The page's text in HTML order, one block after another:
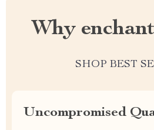
Why
SHOP BEST
Uncompromised